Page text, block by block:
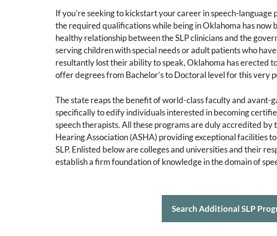
If you’re seeking to kickstart your career in speech-
the required qualifications while being in Oklahoma has now
healthy relationship between the SLP clinicians and the
serving children with special needs or adult patients who
resultantly lost their ability to speak, Oklahoma has erected
offer degrees from Bachelor’s to Doctoral level for this very
The state reaps the benefit of world-class faculty and avant-
specifically to edify individuals interested in becoming
speech therapists. All these programs are duly accredited by
Hearing Association (ASHA) providing exceptional facilities
SLP. Enlisted below are colleges and universities and their
establish a firm foundation of knowledge in the domain of
Search Additional SLP